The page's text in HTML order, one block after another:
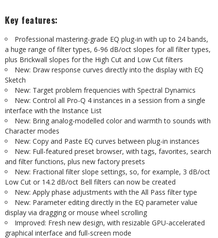
Key features:
Professional mastering-grade EQ plug-in with up to 24 bands,
a huge range of filter types, 6-96 dB/oct slopes for all filter types,
plus Brickwall slopes for the High Cut and Low Cut filters
New: Draw response curves directly into the display with EQ
Sketch
New: Target problem frequencies with Spectral Dynamics
New: Control all Pro-Q 4 instances in a session from a single
interface with the Instance List
New: Bring analog-modelled color and warmth to sounds with
Character modes
New: Copy and Paste EQ curves between plug-in instances
New: Full-featured preset browser, with tags, favorites, search
and filter functions, plus new factory presets
New: Fractional filter slope settings, so, for example, 3 dB/oct
Low Cut or 14.2 dB/oct Bell filters can now be created
New: Apply phase adjustments with the All Pass filter type
New: Parameter editing directly in the EQ parameter value
display via dragging or mouse wheel scrolling
Improved: Fresh new design, with resizable GPU-accelerated
graphical interface and full-screen mode